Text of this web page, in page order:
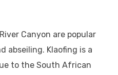
Canyon are popular
abseiling. Klaofing is a
to the South African